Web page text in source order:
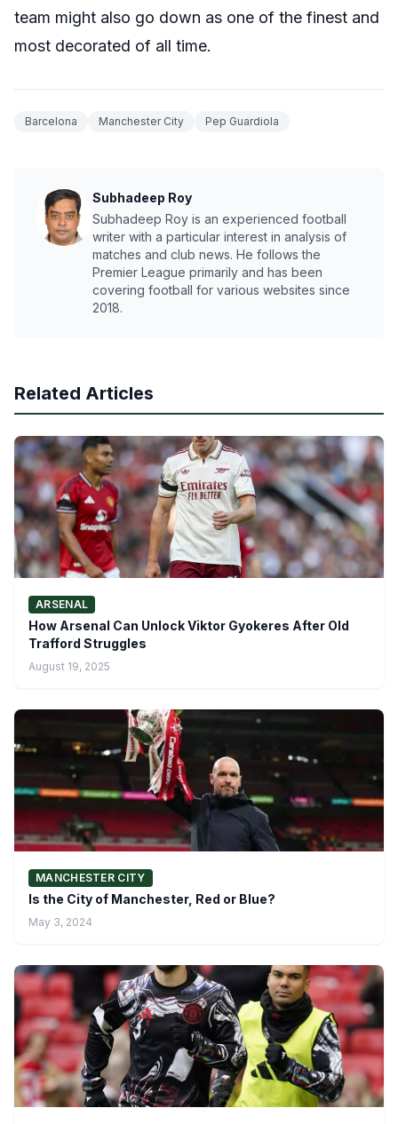
team might also go down as one of the finest and
most decorated of all time.
Barcelona Manchester City Pep Guardiola
Subhadeep Roy
Subhadeep Roy is an experienced football
writer with a particular interest in analysis of
matches and club news. He follows the
Premier League primarily and has been
covering football for various websites since
2018.
Related Articles
ARSENAL
How Arsenal Can Unlock Viktor Gyokeres After Old
Trafford Struggles
August 19, 2025
MANCHESTER CITY
Is the City of Manchester, Red or Blue?
May 3, 2024